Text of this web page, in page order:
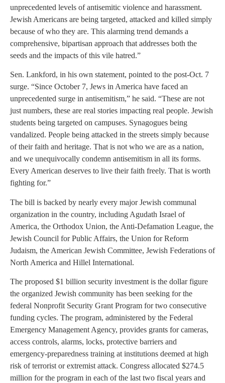
unprecedented levels of antisemitic violence and harassment.
Jewish Americans are being targeted, attacked and killed simply
because of who they are. This alarming trend demands a
comprehensive, bipartisan approach that addresses both the
seeds and the impacts of this vile hatred.”
Sen. Lankford, in his own statement, pointed to the post-Oct. 7
surge. “Since October 7, Jews in America have faced an
unprecedented surge in antisemitism,” he said. “These are not
just numbers, these are real stories impacting real people. Jewish
students being targeted on campuses. Synagogues being
vandalized. People being attacked in the streets simply because
of their faith and heritage. That is not who we are as a nation,
and we unequivocally condemn antisemitism in all its forms.
Every American deserves to live their faith freely. That is worth
fighting for.”
The bill is backed by nearly every major Jewish communal
organization in the country, including Agudath Israel of
America, the Orthodox Union, the Anti-Defamation League, the
Jewish Council for Public Affairs, the Union for Reform
Judaism, the American Jewish Committee, Jewish Federations of
North America and Hillel International.
The proposed $1 billion security investment is the dollar figure
the organized Jewish community has been seeking for the
federal Nonprofit Security Grant Program for two consecutive
funding cycles. The program, administered by the Federal
Emergency Management Agency, provides grants for cameras,
access controls, alarms, locks, protective barriers and
emergency-preparedness training at institutions deemed at high
risk of terrorist or extremist attack. Congress allocated $274.5
million for the program in each of the last two fiscal years and